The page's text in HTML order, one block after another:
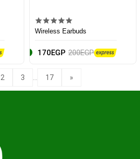
Wireless Earbuds
170EGP 200EGP
2 3 ... 17 »